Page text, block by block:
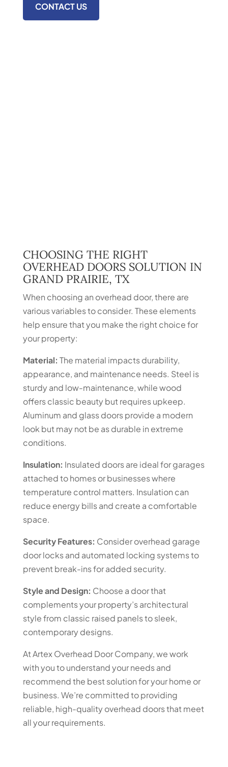
CONTACT US
CHOOSING THE RIGHT
OVERHEAD DOORS SOLUTION IN
GRAND PRAIRIE, TX
When choosing an overhead door, there are
various variables to consider. These elements
help ensure that you make the right choice for
your property:
Material: The material impacts durability,
appearance, and maintenance needs. Steel is
sturdy and low-maintenance, while wood
offers classic beauty but requires upkeep.
Aluminum and glass doors provide a modern
look but may not be as durable in extreme
conditions.
Insulation: Insulated doors are ideal for garages
attached to homes or businesses where
temperature control matters. Insulation can
reduce energy bills and create a comfortable
space.
Security Features: Consider overhead garage
door locks and automated locking systems to
prevent break-ins for added security.
Style and Design: Choose a door that
complements your property’s architectural
style from classic raised panels to sleek,
contemporary designs.
At Artex Overhead Door Company, we work
with you to understand your needs and
recommend the best solution for your home or
business. We’re committed to providing
reliable, high-quality overhead doors that meet
all your requirements.